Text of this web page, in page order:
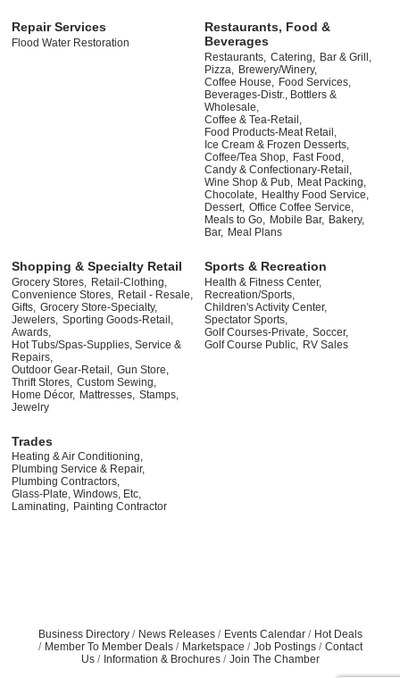
Repair Services
Flood Water Restoration
Restaurants, Food &
Beverages
Restaurants, Catering,
Bar & Grill,
Pizza,
Brewery/Winery,
Coffee House,
Food Services,
Beverages-Distr., Bottlers &
Wholesale,
Coffee & Tea-Retail,
Food Products-Meat Retail,
Ice Cream & Frozen Desserts,
Coffee/Tea Shop,
Fast Food,
Candy & Confectionary-Retail,
Wine Shop & Pub,
Meat Packing,
Chocolate,
Healthy Food Service,
Dessert, Office Coffee Service,
Meals to Go,
Mobile Bar, Bakery,
Bar, Meal Plans
Shopping & Specialty Retail
Grocery Stores,
Retail-Clothing,
Convenience Stores,
Retail - Resale,
Gifts, Grocery Store-Specialty,
Jewelers, Sporting Goods-Retail,
Awards,
Hot Tubs/Spas-Supplies, Service &
Repairs,
Outdoor Gear-Retail,
Gun Store,
Thrift Stores, Custom Sewing,
Home Décor, Mattresses, Stamps,
Jewelry
Sports & Recreation
Health & Fitness Center,
Recreation/Sports,
Children's Activity Center,
Spectator Sports,
Golf Courses-Private,
Soccer,
Golf Course Public,
RV Sales
Trades
Heating & Air Conditioning,
Plumbing Service & Repair,
Plumbing Contractors,
Glass-Plate, Windows, Etc,
Laminating, Painting Contractor
Business Directory News Releases Events Calendar
Hot Deals
Member To Member Deals
Marketspace Job Postings
Contact
Us
Information & Brochures Join The Chamber